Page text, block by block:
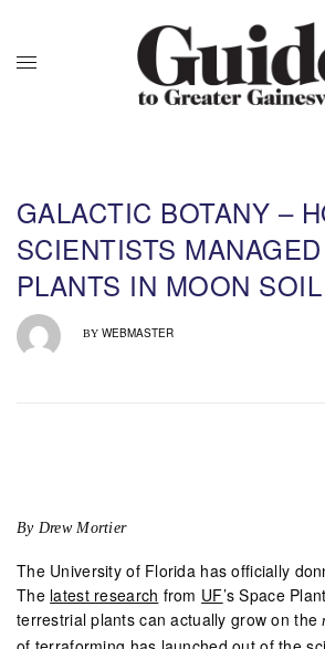
GALACTIC BOTANY –
SCIENTISTS
PLANTS IN MOON SOIL
BY WEBMASTER
By Drew Mortier
The University of Florida has officially
The latest research from UF’s Space
terrestrial plants can actually grow on the